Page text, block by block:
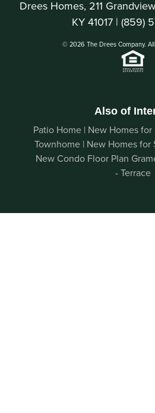
Drees Homes, 211
KY 41017 | (859)
© 2026 The Drees Company.
Also of
Patio Home | New Homes for
Townhome | New Homes for
New Condo Floor Plan
- Terrace